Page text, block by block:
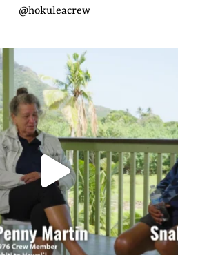
@hokuleacrew